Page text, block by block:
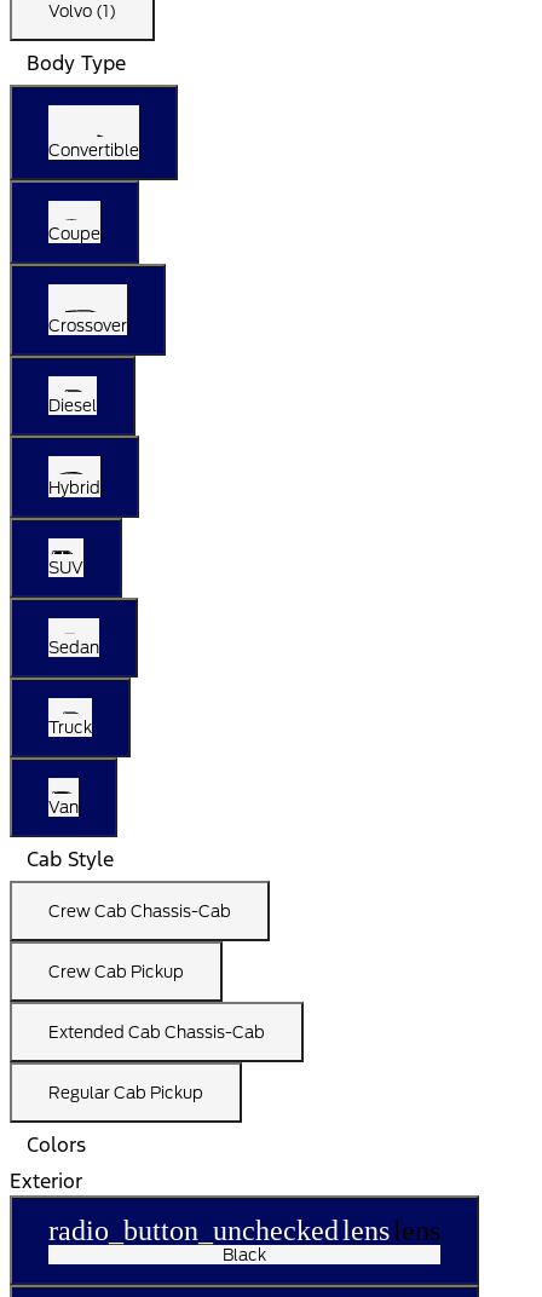
Volvo (1)
Body Type
Convertible
Coupe
Crossover
Diesel
Hybrid
SUV
Sedan
Truck
Van
Cab Style
Crew Cab Chassis-Cab
Crew Cab Pickup
Extended Cab Chassis-Cab
Regular Cab Pickup
Colors
Exterior
radio_button_uncheckedlenslens
Black